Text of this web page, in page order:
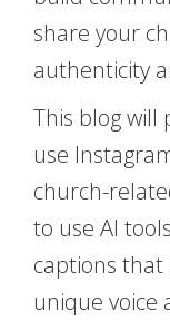
share your
authenticity
This blog will
use
church-
to use AI
captions that
unique voice